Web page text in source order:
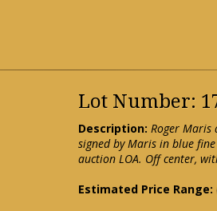
Lot Number:
Description: Roger Maris
signed by Maris in blue
auction LOA. Off center,
Estimated Price Range: